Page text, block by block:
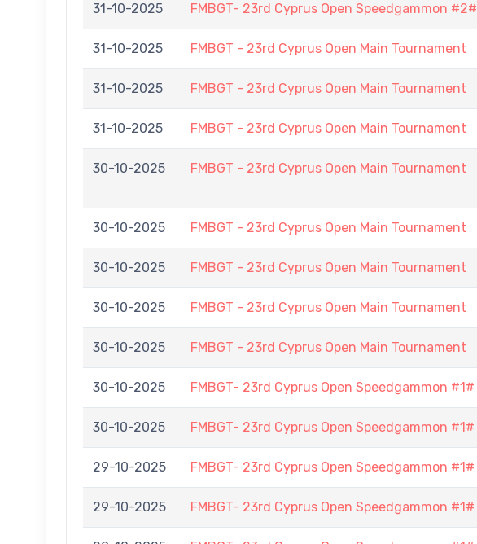
31-10-2025 FMBGT- 23rd Cyprus Open Speedgammon #2#
31-10-2025 FMBGT - 23rd Cyprus Open Main Tournament
31-10-2025 FMBGT - 23rd Cyprus Open Main Tournament
31-10-2025 FMBGT - 23rd Cyprus Open Main Tournament
30-10-2025 FMBGT - 23rd Cyprus Open Main Tournament
30-10-2025 FMBGT - 23rd Cyprus Open Main Tournament
30-10-2025 FMBGT - 23rd Cyprus Open Main Tournament
30-10-2025 FMBGT - 23rd Cyprus Open Main Tournament
30-10-2025 FMBGT - 23rd Cyprus Open Main Tournament
30-10-2025 FMBGT- 23rd Cyprus Open Speedgammon #1#
30-10-2025 FMBGT- 23rd Cyprus Open Speedgammon #1#
29-10-2025 FMBGT- 23rd Cyprus Open Speedgammon #1#
29-10-2025 FMBGT- 23rd Cyprus Open Speedgammon #1#